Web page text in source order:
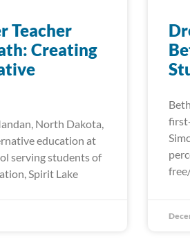
Teacher
Creating
North Dakota,
education at
serving students of
Spirit Lake